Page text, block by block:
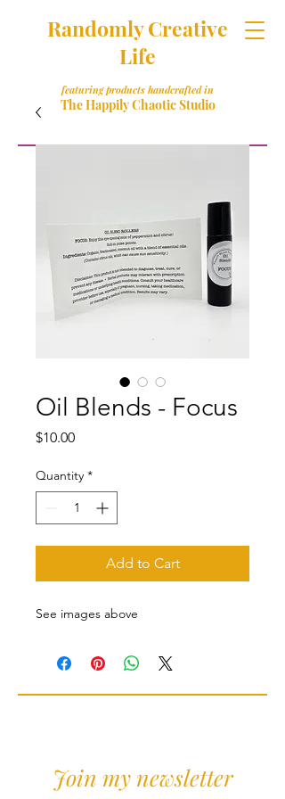
Randomly Creative
Life
featuring products handcrafted in
The Happily Chaotic Studio
Oil Blends - Focus
$10.00Price
Quantity *
Add to Cart
See images above
Join my newsletter